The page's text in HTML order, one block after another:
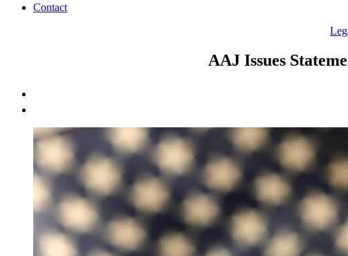
Contact
AAJ Issues